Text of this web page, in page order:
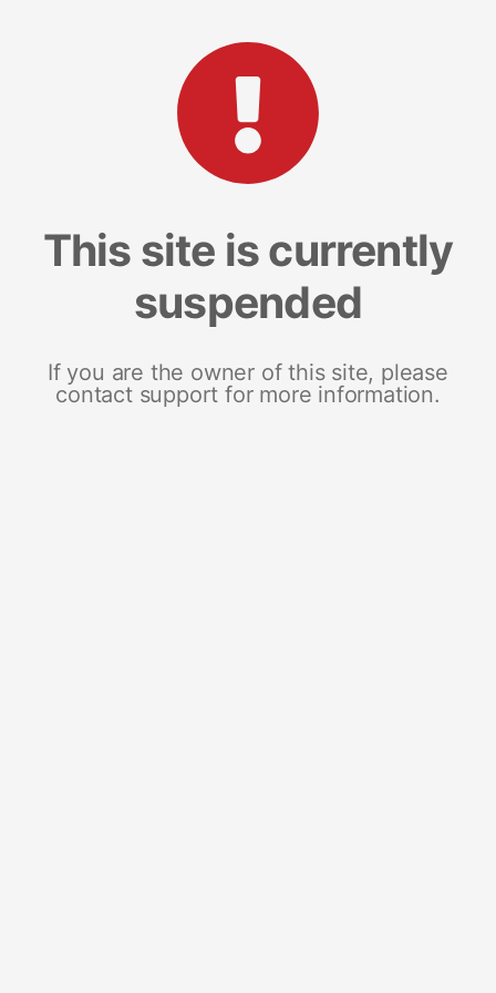
This site is currently
suspended
If you are the owner of this site, please
contact support for more information.